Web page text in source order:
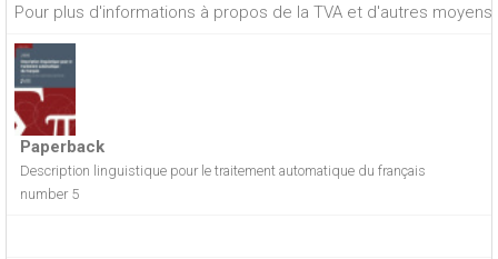
Pour plus d'informations à propos de la TVA et d'autres
Paperback
Description linguistique pour le traitement automatique du français
number 5